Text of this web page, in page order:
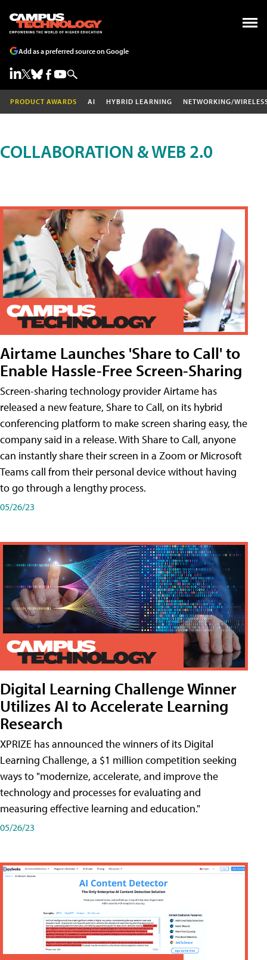
Add as a preferred source on Google
PRODUCT AWARDS AI HYBRID LEARNING NETWORKING/
COLLABORATION & WEB 2.0
Airtame Launches 'Share to Call' to
Enable Hassle-Free Screen-Sharing
Screen-sharing technology provider Airtame has
released a new feature, Share to Call, on its hybrid
conferencing platform to make screen sharing easy, the
company said in a release. With Share to Call, anyone
can instantly share their screen in a Zoom or Microsoft
Teams call from their personal device without having
to go through a lengthy process.
05/26/23
Digital Learning Challenge Winner
Utilizes AI to Accelerate Learning
Research
XPRIZE has announced the winners of its Digital
Learning Challenge, a $1 million competition seeking
ways to "modernize, accelerate, and improve the
technology and processes for evaluating and
measuring effective learning and education."
05/26/23